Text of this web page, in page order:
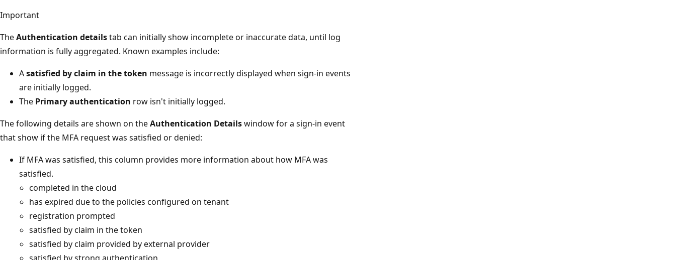
Important
TheAuthentication detailstab can initially show incomplete or inaccurate data, until log
information is fully aggregated. Known examples include:
Asatisfied by claim in the token message is incorrectly displayed when sign-in events
are initially logged.
The Primary authentication row isn't initially logged.
The following details are shown on theAuthentication Detailswindow for a sign-in event
that show if the MFA request was satisfied or denied:
If MFA was satisfied, this column provides more information about how MFA was
satisfied.
completed in the cloud
has expired due to the policies configured on tenant
registration prompted
satisfied by claim in the token
satisfied by claim provided by external provider